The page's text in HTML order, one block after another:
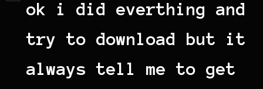
ok i did everthing and
try to download but it
always tell me to get